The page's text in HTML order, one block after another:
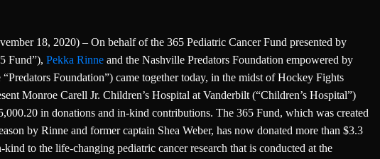
18, 2020) – On behalf of the 365 Pediatric Cancer Fund presented by
Fund”), Pekka Rinne and the Nashville Predators Foundation empowered by
Foundation”) came together today, in the midst of Hockey Fights
Monroe Carell Jr. Children’s Hospital at Vanderbilt (“Children’s Hospital”)
in donations and in-kind contributions. The 365 Fund, which was created
by Rinne and former captain Shea Weber, has now donated more than $3.3
to the life-changing pediatric cancer research that is conducted at the